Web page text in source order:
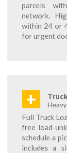
parcels
network.
within 24 or
for urgent
+
Full Truck
free load-
schedule a
includes a